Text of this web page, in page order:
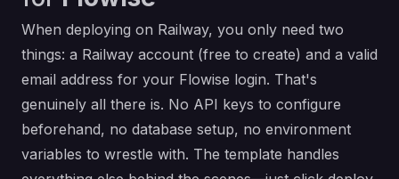
When deploying on Railway, you only need two
things: a Railway account (free to create) and a valid
email address for your Flowise login. That's
genuinely all there is. No API keys to configure
beforehand, no database setup, no environment
variables to wrestle with. The template handles